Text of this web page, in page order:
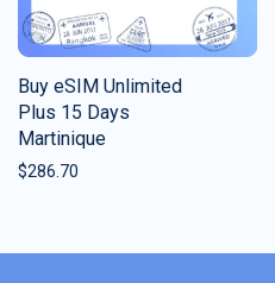
Buy eSIM Unlimited
Plus 15 Days
Martinique
$286.70